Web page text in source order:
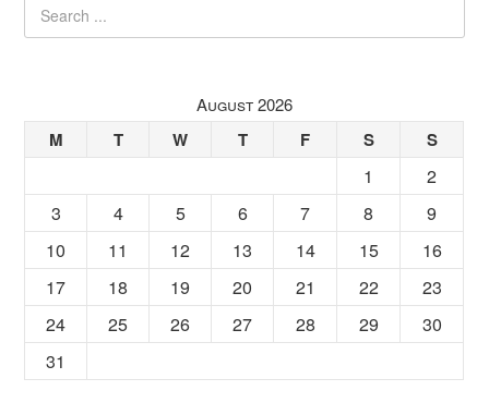
August 2026
M T W T F S S
1
2
3
4 5 6 7 8
9
10
11 12 13 14 15
16
17
18 19 20 21 22
23
24
25 26 27 28 29
30
31